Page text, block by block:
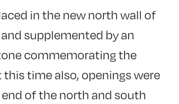
in the new north wall of
supplemented by an
commemorating the
this time also, openings were
of the north and south